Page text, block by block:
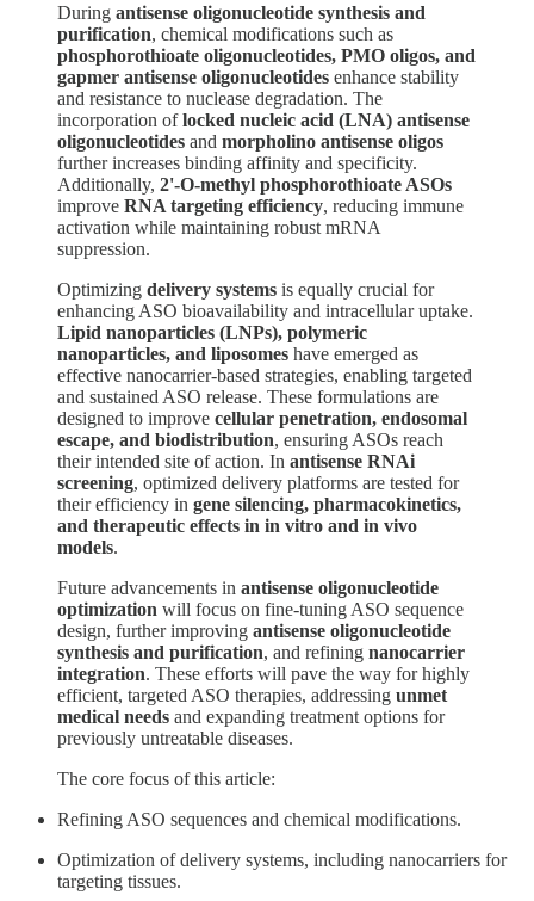
During antisense oligonucleotide synthesis and
purification, chemical modifications such as
phosphorothioate oligonucleotides, PMO oligos, and
gapmer antisense oligonucleotides enhance stability
and resistance to nuclease degradation. The
incorporation oflocked nucleic acid (LNA) antisense
oligonucleotides and morpholino antisense oligos
further increases binding affinity and specificity.
Additionally, 2'-O-methyl phosphorothioate ASOs
improve RNA targeting efficiency, reducing immune
activation while maintaining robust mRNA
suppression.
Optimizing delivery systems is equally crucial for
enhancing ASO bioavailability and intracellular uptake.
Lipid nanoparticles (LNPs), polymeric
nanoparticles, and liposomes have emerged as
effective nanocarrier-based strategies, enabling targeted
and sustained ASO release. These formulations are
designed to improve cellular penetration, endosomal
escape, and biodistribution, ensuring ASOs reach
their intended site of action. In antisense RNAi
screening, optimized delivery platforms are tested for
their efficiency in gene silencing, pharmacokinetics,
and therapeutic effects in in vitro and in vivo
models.
Future advancements in antisense oligonucleotide
optimization will focus on fine-tuning ASO sequence
design, further improving antisense oligonucleotide
synthesis and purification, and refining nanocarrier
integration. These efforts will pave the way for highly
efficient, targeted ASO therapies, addressing unmet
medical needs and expanding treatment options for
previously untreatable diseases.
The core focus of this article:
Refining ASO sequences and chemical modifications.
Optimization of delivery systems, including nanocarriers for
targeting tissues.